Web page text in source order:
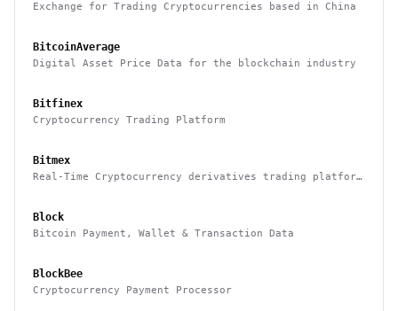
Exchange for Trading Cryptocurrencies based in China
BitcoinAverage
Digital Asset Price Data for the blockchain industry
Bitfinex
Cryptocurrency Trading Platform
Bitmex
Real-Time Cryptocurrency derivatives trading platform
Block
Bitcoin Payment, Wallet & Transaction Data
BlockBee
Cryptocurrency Payment Processor